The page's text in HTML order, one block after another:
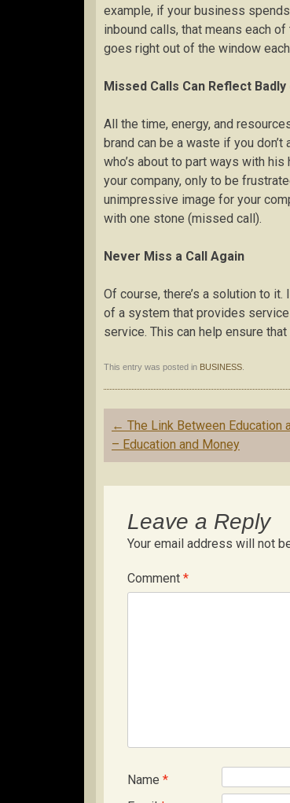
example, if your business
inbound calls, that means each
goes right out of the window
Missed Calls Can Reflect Badly
All the time, energy, and
brand can be a waste if you
who’s about to part ways with
your company, only to be
unimpressive image for your
with one stone (missed call).
Never Miss a Call Again
Of course, there’s a solution to
of a system that provides
service. This can help ensure
This entry was posted in BUSINESS
Post
navigation
← The Link Between Education
– Education and Money
Leave a Reply
Your email address will not
Comment *
Name *